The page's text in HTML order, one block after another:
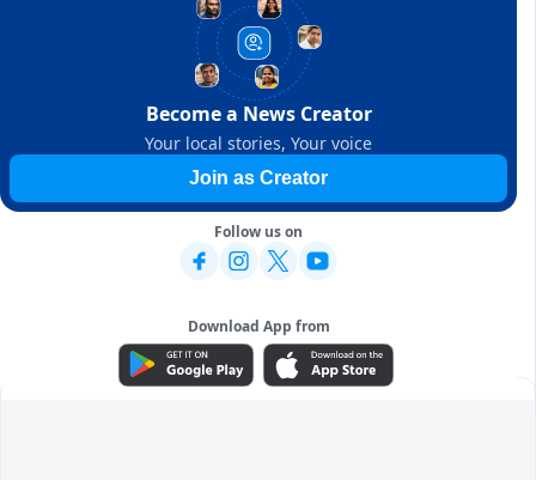
Become a News Creator
Your local stories, Your voice
Join as Creator
Follow us on
Download App from
ADVERTISEMENT